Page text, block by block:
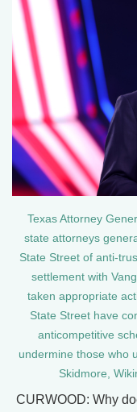
Texas Attorney
state attorneys
State Street of anti-
settlement with
taken appropriate
State Street have
anticompetitive
undermine those who
Skidmore,
CURWOOD: Why